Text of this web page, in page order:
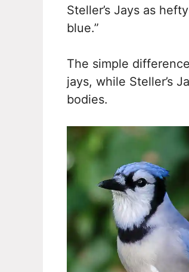
Steller’s Jays as
blue.”
The simple
jays, while Steller’s
bodies.